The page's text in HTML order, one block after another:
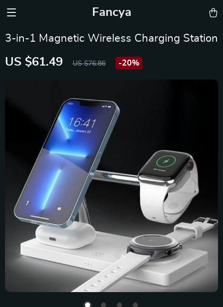
Fancya
3-in-1 Magnetic Wireless Charging Station
US $61.49 US $76.86 -20%